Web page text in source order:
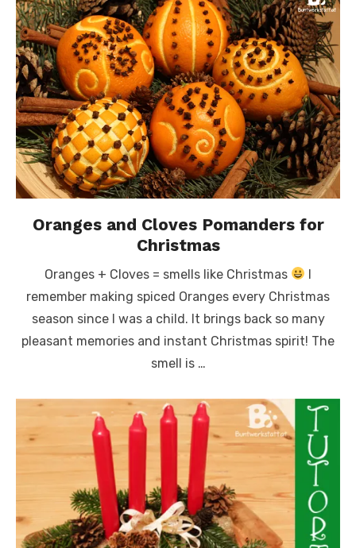
Oranges and Cloves Pomanders for
Christmas
Oranges + Cloves = smells like Christmas
I
remember making spiced Oranges every Christmas
season since I was a child. It brings back so many
pleasant memories and instant Christmas spirit! The
smell is …